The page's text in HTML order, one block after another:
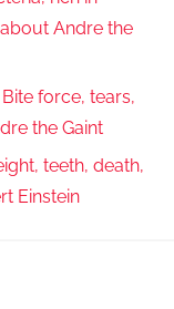
Andre the
force, tears,
the Gaint
teeth, death,
Einstein